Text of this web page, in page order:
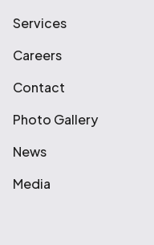
Services
Careers
Contact
Photo Gallery
News
Media